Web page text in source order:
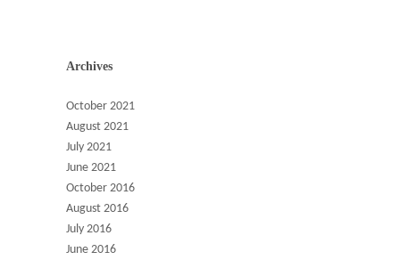
Archives
October 2021
August 2021
July 2021
June 2021
October 2016
August 2016
July 2016
June 2016